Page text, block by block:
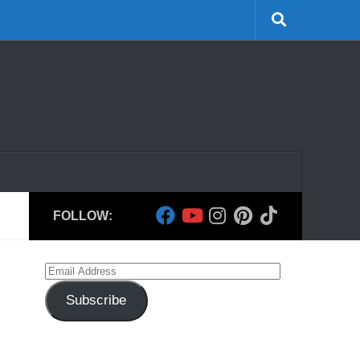
FOLLOW:
Email
Address
Subscribe